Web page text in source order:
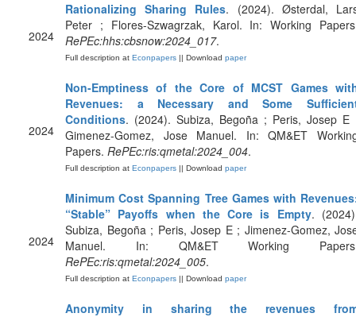
2024
Rationalizing Sharing Rules. (2024). Østerdal,
Peter ; Flores-Szwagrzak, Karol. In: Working
RePEc:hhs:cbsnow:2024_017.
Full description at Econpapers || Download paper
2024
Non-Emptiness of the Core of MCST Games
Revenues: a Necessary and Some
Conditions. (2024). Subiza, Begoña ; Peris, Josep E
Gimenez-Gomez, Jose Manuel. In: QM&ET
Papers. RePEc:ris:qmetal:2024_004.
Full description at Econpapers || Download paper
2024
Minimum Cost Spanning Tree Games with
“Stable” Payoffs when the Core is Empty.
Subiza, Begoña ; Peris, Josep E ; Jimenez-Gomez,
Manuel. In: QM&ET Working
RePEc:ris:qmetal:2024_005.
Full description at Econpapers || Download paper
Anonymity in sharing the revenues